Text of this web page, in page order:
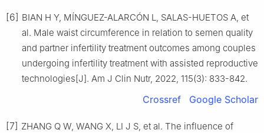
[6] BIAN H Y, MÍNGUEZ-ALARCÓN L, SALAS-HUETOS A, et
al. Male waist circumference in relation to semen quality
and partner infertility treatment outcomes among couples
undergoing infertility treatment with assisted reproductive
technologies[J]. Am J Clin Nutr, 2022, 115(3): 833-842.
Crossref Google Scholar
[7] ZHANG Q W, WANG X, LI J S, et al. The influence of